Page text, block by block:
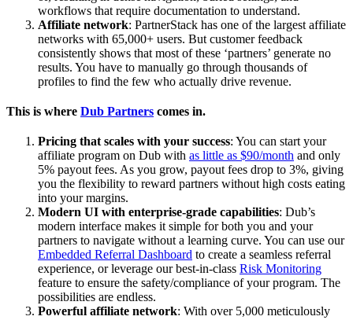
workflows that require documentation to understand.
Affiliate network: PartnerStack has one of the largest affiliate
networks with 65,000+ users. But customer feedback
consistently shows that most of these ‘partners’ generate no
results. You have to manually go through thousands of
profiles to find the few who actually drive revenue.
This is where Dub Partners comes in.
Pricing that scales with your success: You can start your
affiliate program on Dub with as little as $90/month and only
5% payout fees. As you grow, payout fees drop to 3%, giving
you the flexibility to reward partners without high costs eating
into your margins.
Modern UI with enterprise-grade capabilities: Dub’s
modern interface makes it simple for both you and your
partners to navigate without a learning curve. You can use our
Embedded Referral Dashboard to create a seamless referral
experience, or leverage our best-in-class Risk Monitoring
feature to ensure the safety/compliance of your program. The
possibilities are endless.
Powerful affiliate network: With over 5,000 meticulously